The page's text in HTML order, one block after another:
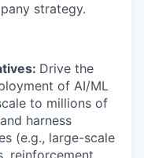
strategy.
Drive the
of AI/ML
to millions of
harness
(e.g., large-scale
reinforcement